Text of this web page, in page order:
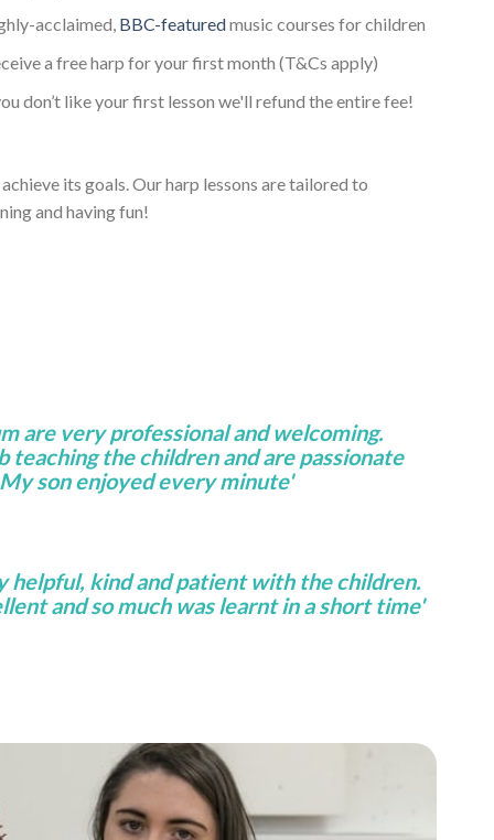
acclaimed, BBC-featuredmusic courses for children
a free harp for your first month (T&Cs apply)
don’t like your first lesson we'll refund the entire fee!
its goals. Our harp lessons are tailored to
and having fun!
are very professional and welcoming.
teaching the children and are passionate
son enjoyed every minute'
helpful, kind and patient with the children.
and so much was learnt in a short time'